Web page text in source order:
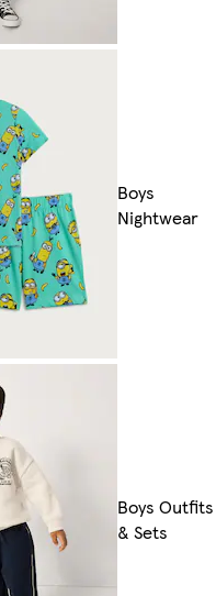
Boys
Nightwear
Boys Outfits
& Sets